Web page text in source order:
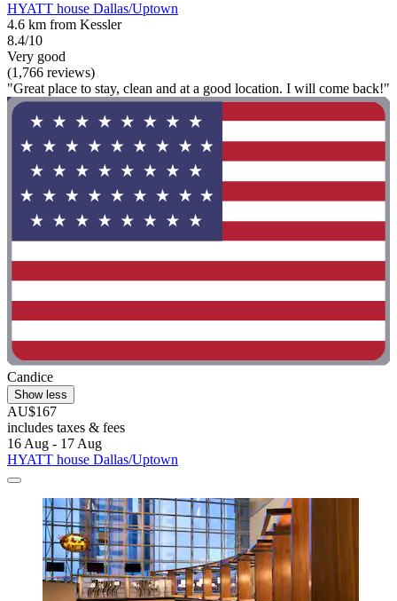
HYATT house Dallas/Uptown
4.6 km from Kessler
8.4/10
Very good
(1,766 reviews)
"Great place to stay, clean and at a good location. I will come back!"
Candice
Show less
AU$167
includes taxes & fees
16 Aug - 17 Aug
HYATT house Dallas/Uptown